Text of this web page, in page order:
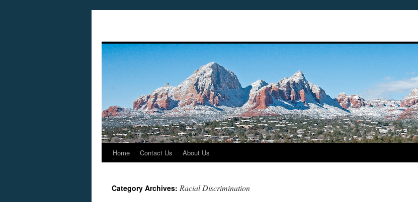
Skip
content
Home Contact Us About Us
Category Archives: Racial Discrimination